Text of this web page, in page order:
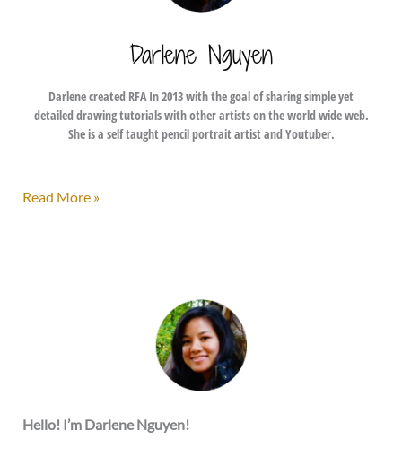
Darlene Nguyen
Darlene created RFA In 2013 with the goal of sharing simple yet
detailed drawing tutorials with other artists on the world wide web.
She is a self taught pencil portrait artist and Youtuber.
Inktober
Read More »
Hello! I’m Darlene Nguyen!